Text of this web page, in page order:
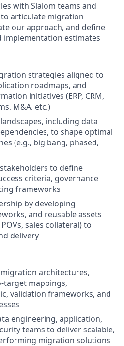
with Slalom teams and
articulate migration
our approach, and define
implementation estimates
strategies aligned to
roadmaps, and
initiatives (ERP, CRM,
M&A, etc.)
including data
to shape optimal
(e.g., big bang, phased,
to define
criteria, governance
frameworks
by developing
and reusable assets
sales collateral) to
delivery
architectures,
target mappings,
validation frameworks, and
engineering, application,
teams to deliver scalable,
migration solutions